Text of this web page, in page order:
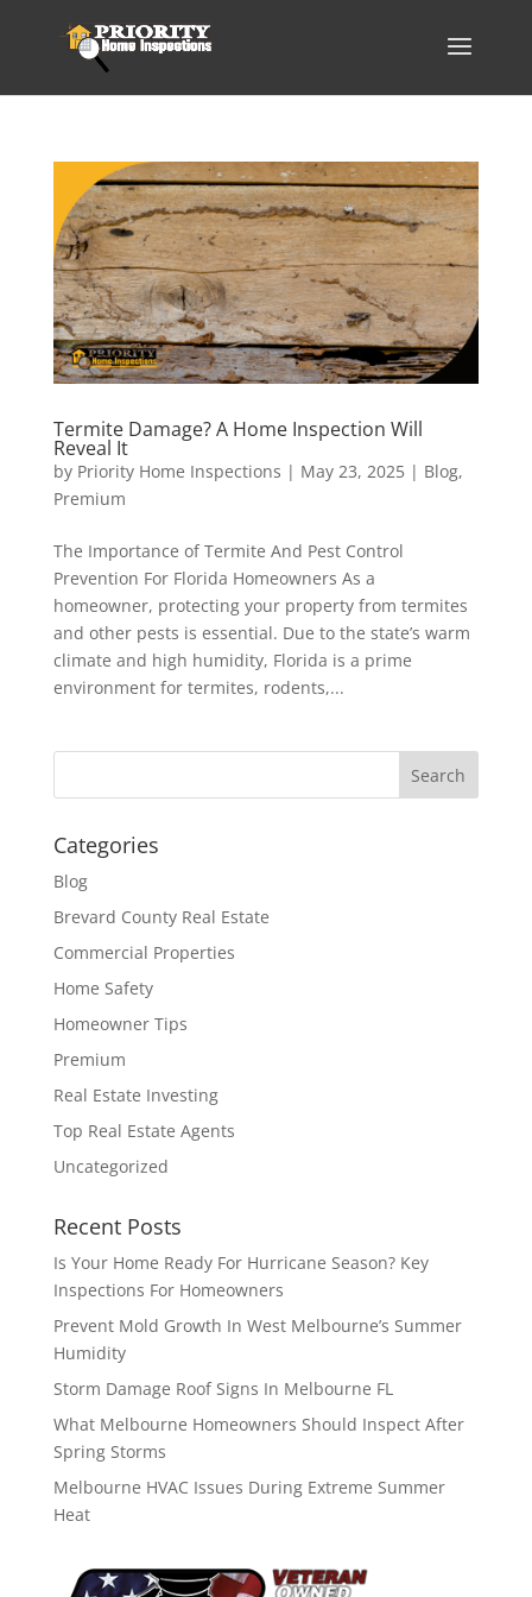
Termite Damage? A Home Inspection Will
Reveal It
by Priority Home Inspections | May 23, 2025| Blog,
Premium
The Importance of Termite And Pest Control
Prevention For Florida Homeowners As a
homeowner, protecting your property from termites
and other pests is essential. Due to the state’s warm
climate and high humidity, Florida is a prime
environment for termites, rodents,...
Categories
Blog
Brevard County Real Estate
Commercial Properties
Home Safety
Homeowner Tips
Premium
Real Estate Investing
Top Real Estate Agents
Uncategorized
Recent Posts
Is Your Home Ready For Hurricane Season? Key
Inspections For Homeowners
Prevent Mold Growth In West Melbourne’s Summer
Humidity
Storm Damage Roof Signs In Melbourne FL
What Melbourne Homeowners Should Inspect After
Spring Storms
Melbourne HVAC Issues During Extreme Summer
Heat